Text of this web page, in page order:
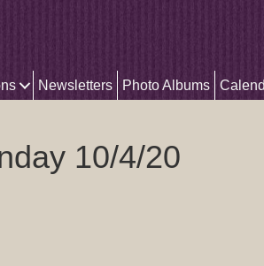
Newsletters Photo Albums
10/4/20